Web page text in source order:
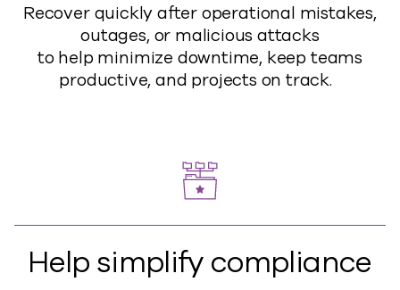
Recover quickly after operational mistakes,
outages, or malicious attacks
to help minimize downtime, keep teams
productive, and projects on track.
Help simplify compliance